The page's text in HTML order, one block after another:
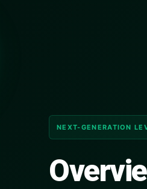
NEXT-GENERATION